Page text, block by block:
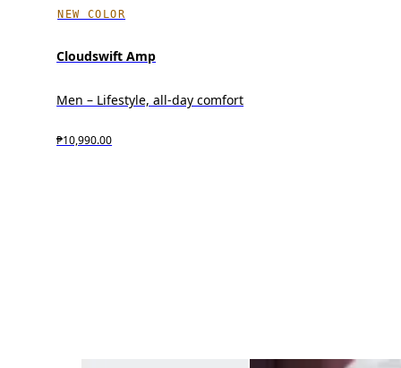
NEW COLOR
Cloudswift Amp
Men – Lifestyle, all-day comfort
₱10,990.00